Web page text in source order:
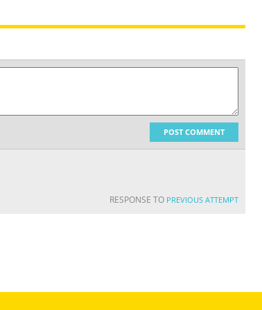
POST COMMENT
RESPONSE TO PREVIOUS ATTEMPT